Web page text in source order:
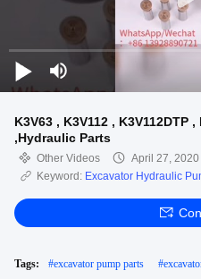
K3V63 , K3V112 , K3V112DTP
,Hydraulic Parts
Other Videos
April 27, 2020
Keyword: Excavator Hydraulic
Tags: #excavator pump parts #